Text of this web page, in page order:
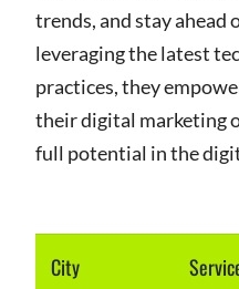
trends, and stay ahead
leveraging the latest
practices, they
their digital marketing
full potential in the
City